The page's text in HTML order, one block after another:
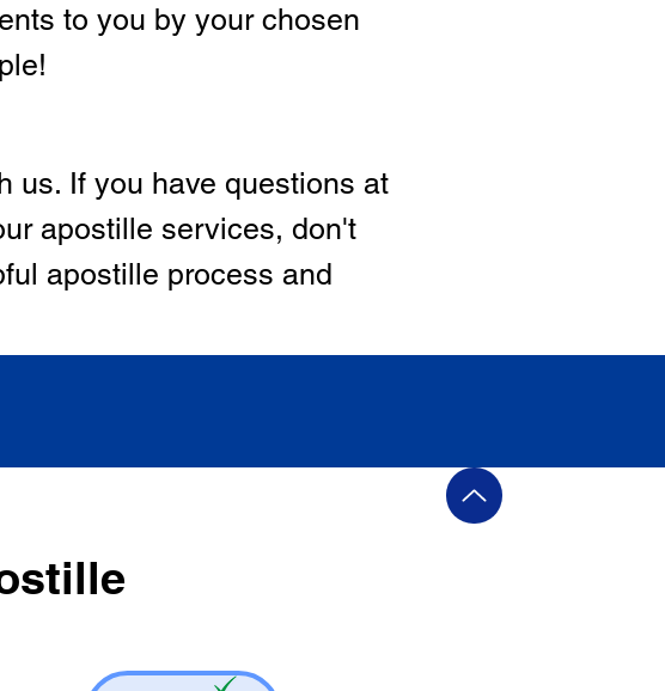
to you by your chosen
us. If you have questions at
apostille services, don't
apostille process and